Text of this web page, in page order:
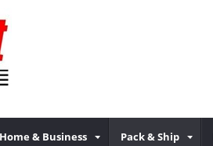
Home & Business Pack & Ship